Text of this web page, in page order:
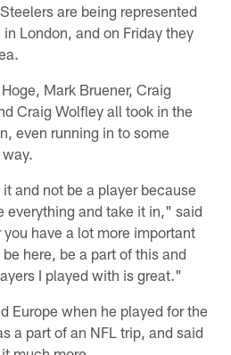
are being represented
London, and on Friday they
Mark Bruener, Craig
Craig Wolfley all took in the
even running in to some
and not be a player because
everything and take it in," said
have a lot more important
here, be a part of this and
I played with is great."
Europe when he played for the
a part of an NFL trip, and said